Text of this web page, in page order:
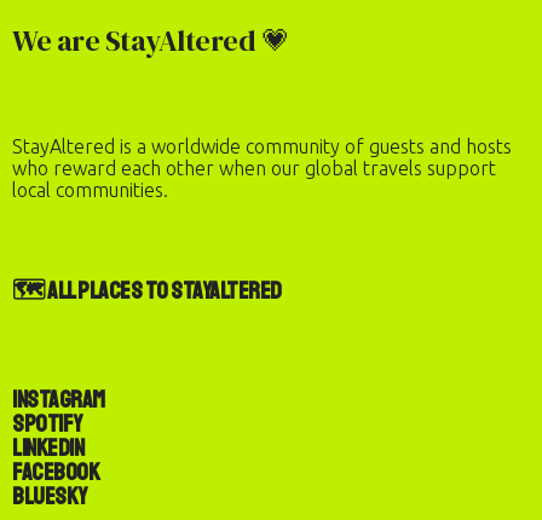
We are StayAltered 💗
StayAltered is a worldwide community of guests and hosts
who reward each other when our global travels support
local communities.
🗺️ All Places to StayAltered
Instagram
Spotify
LinkedIn
Facebook
Bluesky